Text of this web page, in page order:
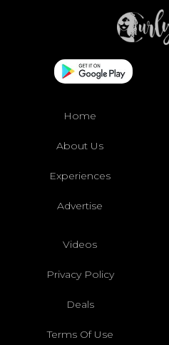
Home
About Us
Experiences
Advertise
Videos
Privacy Policy
Deals
Terms Of Use